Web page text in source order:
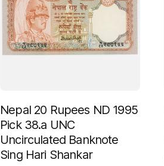
Nepal 20 Rupees ND 1995
Pick 38.a UNC
Uncirculated Banknote
Sing Hari Shankar